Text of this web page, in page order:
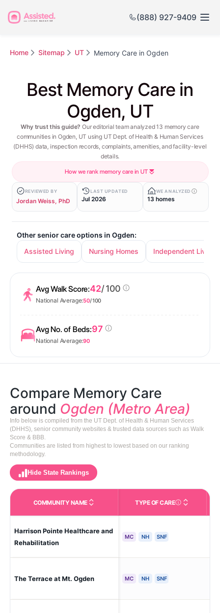
(888) 927-9409
Home Sitemap UT Memory Care in Ogden
Best Memory Care in
Ogden, UT
Why trust this guide? Our editorial team analyzed 13 memory care
communities in Ogden, UT using UT Dept. of Health & Human Services
(DHHS) data, inspection records, complaints, amenities, and facility-level
details.
How we rank memory care in UT
REVIEWED BY
Jordan Weiss, PhD
LAST UPDATED
Jul 2026
WE ANALYZED
13 homes
Other senior care options in Ogden:
Assisted Living
Nursing Homes Independent Living
Avg Walk Score:42/ 100
National Average:50/ 100
Avg No. of Beds:97
National Average:90
Compare Memory Care
around Ogden (Metro Area)
Info below is compiled from the UT Dept. of Health & Human Services
(DHHS), senior community websites & trusted data sources such as Walk
Score & BBB.
Communities are listed from highest to lowest based on our ranking
methodology.
Hide State Rankings
COMMUNITY NAME TYPE OF CARECare Types in This
Harrison Pointe Healthcare and
Rehabilitation
MC NH SNF
The Terrace at Mt. Ogden MC NH SNF